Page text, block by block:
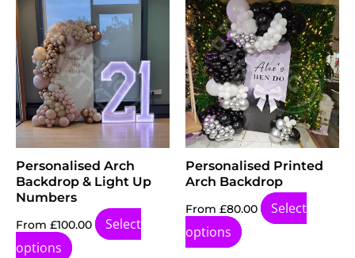
Personalised Arch
Backdrop & Light Up
Numbers
From £100.00
Select
options
Personalised Printed
Arch Backdrop
From £80.00
Select
options